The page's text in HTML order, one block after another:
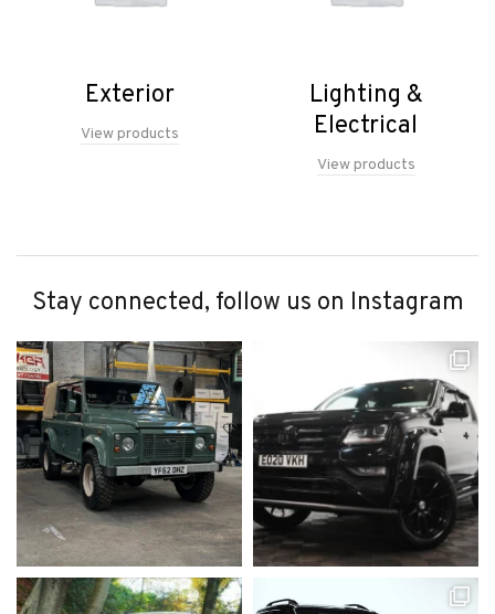
Exterior
View products
Lighting &
Electrical
View products
Stay connected, follow us on Instagram